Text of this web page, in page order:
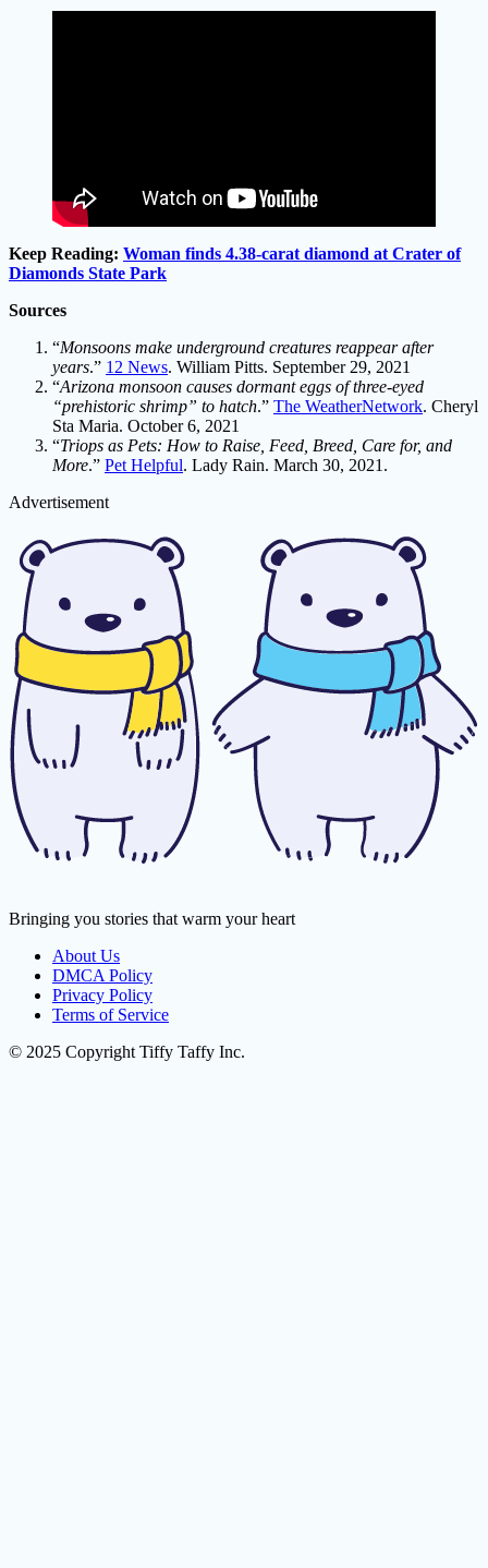
Keep Reading: Woman finds 4.38-carat diamond at Crater of
Diamonds State Park
Sources
“Monsoons make underground creatures reappear after
years.” 12 News. William Pitts. September 29, 2021
“Arizona monsoon causes dormant eggs of three-eyed
“prehistoric shrimp” to hatch.” The WeatherNetwork. Cheryl
Sta Maria. October 6, 2021
“Triops as Pets: How to Raise, Feed, Breed, Care for, and
More.” Pet Helpful. Lady Rain. March 30, 2021.
Advertisement
Bringing you stories that warm your heart
About Us
DMCA Policy
Privacy Policy
Terms of Service
© 2025 Copyright Tiffy Taffy Inc.